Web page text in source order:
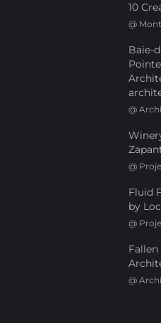
10
@
Baie-
@
@
Fluid
by
@
@